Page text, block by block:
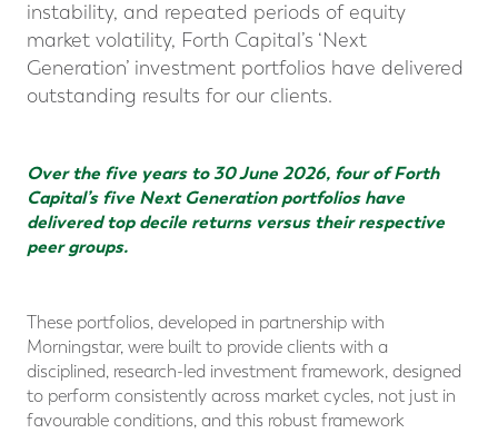
instability, and repeated periods of equity
market volatility, Forth Capital’s ‘Next
Generation’ investment portfolios have delivered
outstanding results for our clients.
Over the five years to 30 June 2026, four of Forth
Capital’s five Next Generation portfolios have
delivered top decile returns versus their respective
peer groups.
These portfolios, developed in partnership with
Morningstar, were built to provide clients with a
disciplined, research-led investment framework, designed
to perform consistently across market cycles, not just in
favourable conditions, and this robust framework